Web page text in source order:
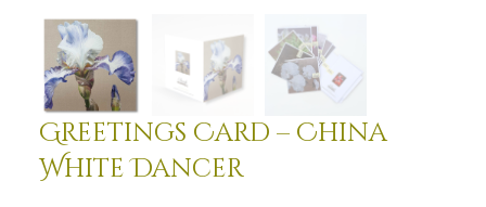
Greetings Card – China
White Dancer